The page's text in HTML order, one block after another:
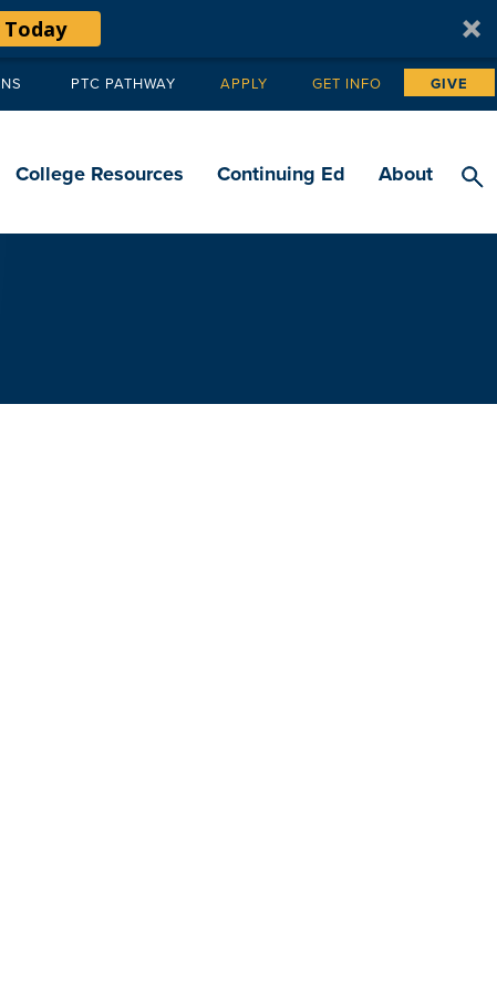
PTC PATHWAY Tertiary
APPLY GET INFO GIVE
College Resources Continuing Ed About